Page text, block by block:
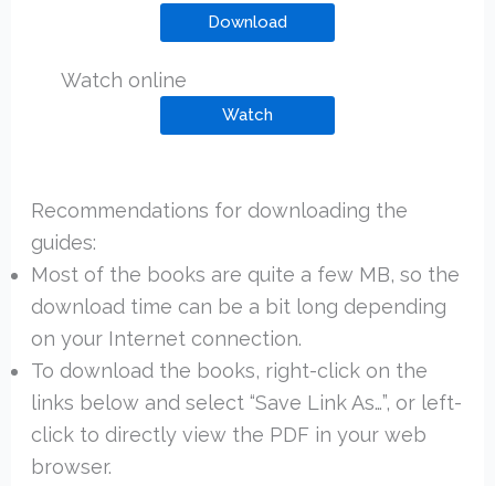
Download
Watch online
Watch
Recommendations for downloading the
guides:
Most of the books are quite a few MB, so the
download time can be a bit long depending
on your Internet connection.
To download the books, right-click on the
links below and select “Save Link As…”, or left-
click to directly view the PDF in your web
browser.